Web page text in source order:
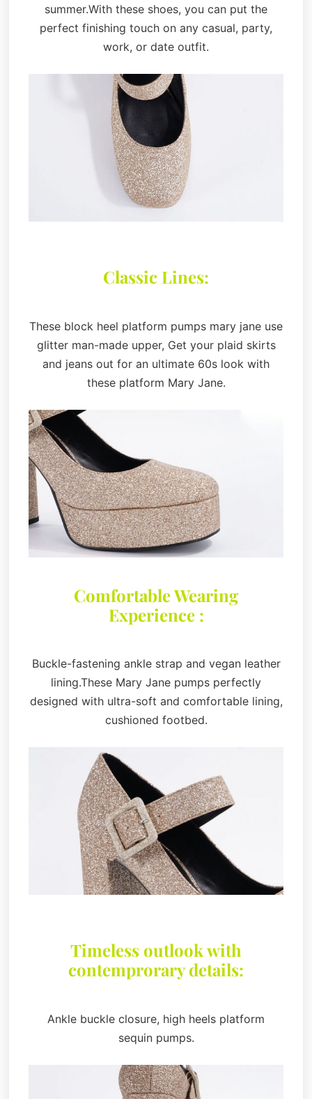
summer.With these shoes, you can put the
perfect finishing touch on any casual, party,
work, or date outfit.
Classic Lines:
These block heel platform pumps mary jane use
glitter man-made upper, Get your plaid skirts
and jeans out for an ultimate 60s look with
these platform Mary Jane.
Comfortable Wearing
Experience :
Buckle-fastening ankle strap and vegan leather
lining.These Mary Jane pumps perfectly
designed with ultra-soft and comfortable lining,
cushioned footbed.
Timeless outlook with
contemprorary details:
Ankle buckle closure, high heels platform
sequin pumps.